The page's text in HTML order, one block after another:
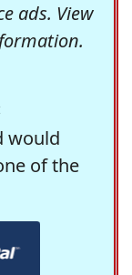
ads. View
would
of the